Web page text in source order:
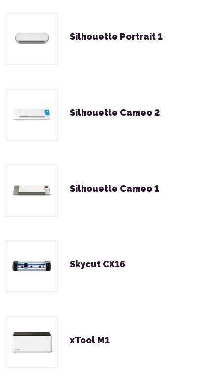
Silhouette Portrait 1
Silhouette Cameo 2
Silhouette Cameo 1
Skycut CX16
xTool M1